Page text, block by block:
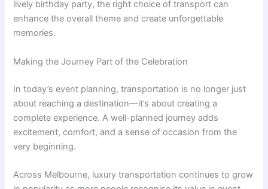
lively birthday party, the right choice of transport can
enhance the overall theme and create unforgettable
memories.
Making the Journey Part of the Celebration
In today’s event planning, transportation is no longer just
about reaching a destination—it’s about creating a
complete experience. A well-planned journey adds
excitement, comfort, and a sense of occasion from the
very beginning.
Across Melbourne, luxury transportation continues to grow